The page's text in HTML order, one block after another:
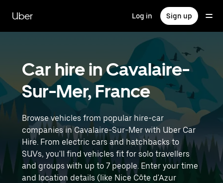
main
content
Uber Log in Sign up
Car hire in Cavalaire-
Sur-Mer, France
Browse vehicles from popular hire-car
companies in Cavalaire-Sur-Mer with Uber Car
Hire. From electric cars and hatchbacks to
SUVs, you'll find vehicles fit for solo travellers
and groups with up to 7 people. Enter your time
and location details (like Nice Côte d'Azur